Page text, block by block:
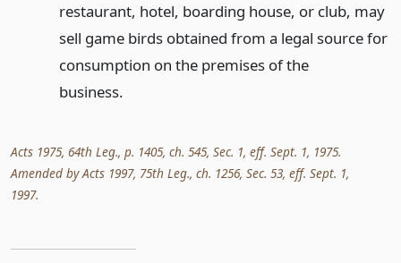
restaurant, hotel, boarding house, or club, may
sell game birds obtained from a legal source for
consumption on the premises of the
business.
Acts 1975, 64th Leg., p. 1405, ch. 545, Sec. 1, eff. Sept. 1, 1975.
Amended by Acts 1997, 75th Leg., ch. 1256, Sec. 53, eff. Sept. 1,
1997.